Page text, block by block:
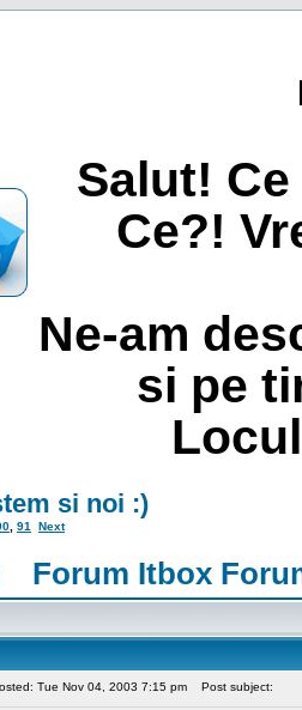
Salut!
Ce?!
Ne-am
si pe
si noi :)
91 Next
Forum Itbox
Tue Nov 04, 2003 7:15 pm Post subject: